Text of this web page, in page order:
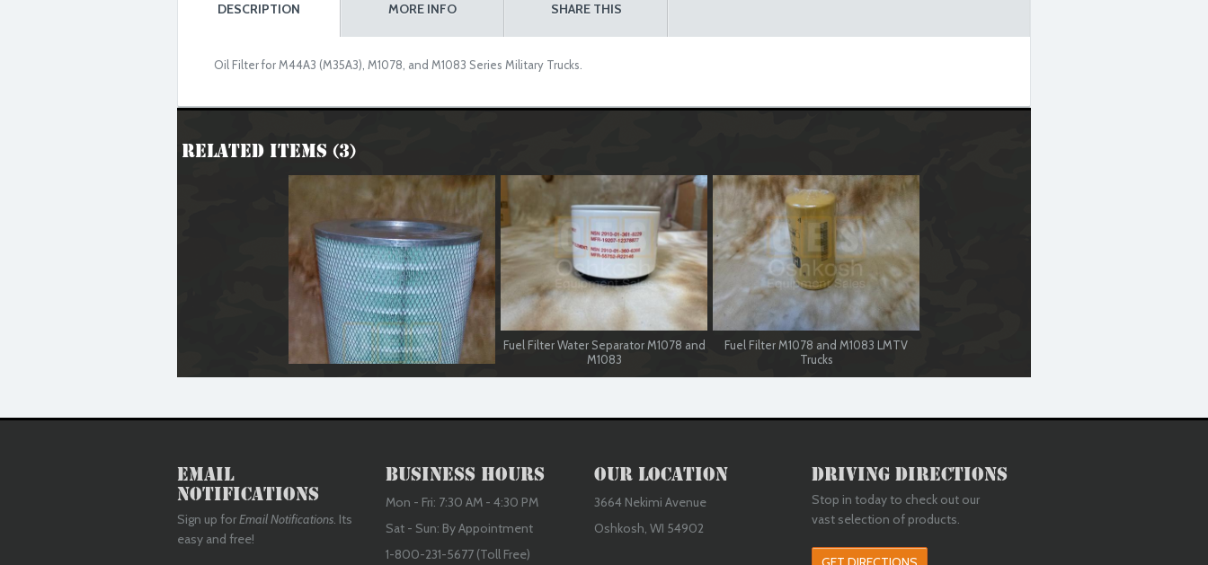
New Replacement
DESCRIPTION MORE INFO SHARE THIS
Oil Filter for M44A3 (M35A3), M1078, and M1083 Series Military Trucks.
Related Items (3)
Air Filter Element M1078 and M1083
Fuel Filter Water Separator M1078 and
M1083
Fuel Filter M1078 and M1083 LMTV
Trucks
Email
Notifications
Sign up forEmail Notifications. Its
easy and free!
Business Hours
Mon - Fri: 7:30 AM - 4:30 PM
Sat - Sun: By Appointment
1-800-231-5677 (Toll Free)
Our Location
3664 Nekimi Avenue
Oshkosh, WI 54902
Driving Directions
Stop in today to check out our
vast selection of products.